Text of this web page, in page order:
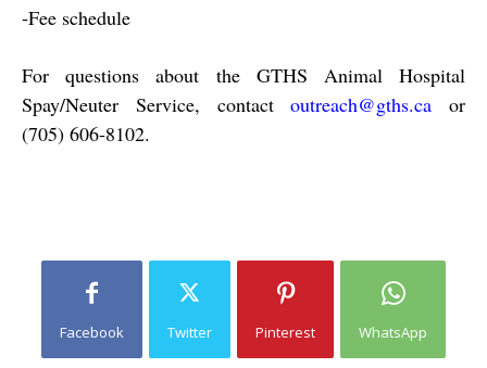
‐Fee schedule
For questions about the GTHS Animal Hospital
Spay/Neuter Service, contactoutreach@gths.ca or
(705) 606‐8102.
Facebook Twitter Pinterest WhatsApp